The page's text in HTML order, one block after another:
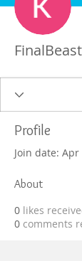
FinalBeast
Profile
Join date: Apr
About
0 likes
0 comments